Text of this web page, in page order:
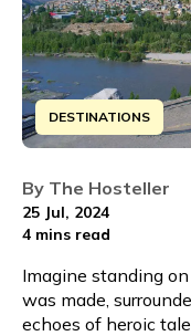
DESTINATIONS
Explore Kargil on a
By The Hosteller
25 Jul, 2024
4 mins read
Imagine standing
was made,
echoes of heroic